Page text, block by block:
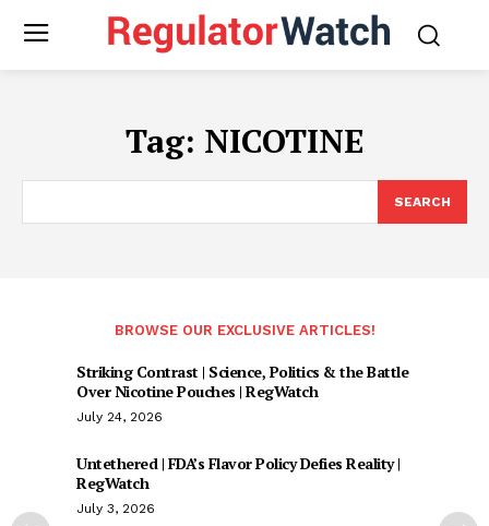
Tag: NICOTINE
SEARCH
BROWSE OUR EXCLUSIVE ARTICLES!
Striking Contrast | Science, Politics & the Battle
Over Nicotine Pouches | RegWatch
July 24, 2026
Untethered | FDA’s Flavor Policy Defies Reality |
RegWatch
July 3, 2026